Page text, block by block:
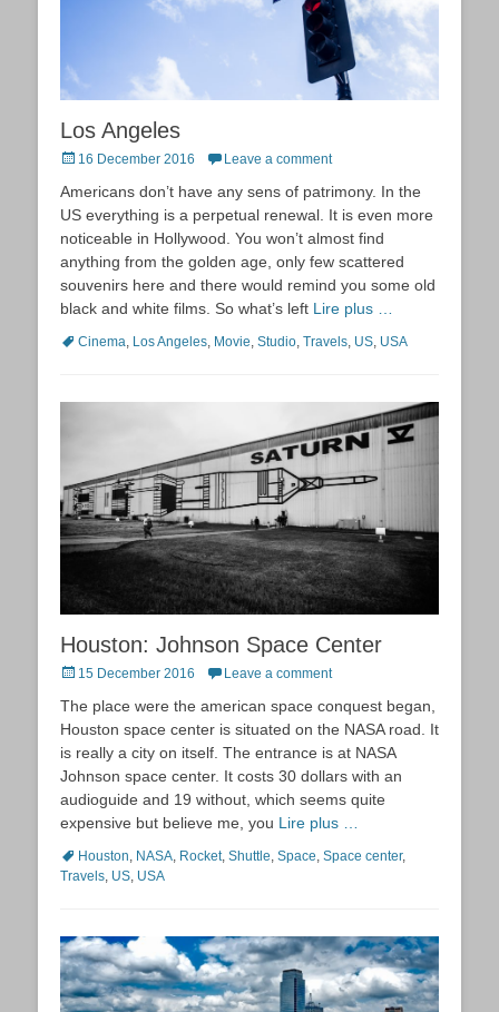
Los Angeles
Posted
16 December 2016 Leave a comment
Americans don’t have any sens of patrimony. In the
US everything is a perpetual renewal. It is even more
noticeable in Hollywood. You won’t almost find
anything from the golden age, only few scattered
souvenirs here and there would remind you some old
black and white films. So what’s left Lire plus …
TagsCinema Los Angeles Movie Studio Travels US USA
Houston: Johnson Space Center
Posted
15 December 2016 Leave a comment
The place were the american space conquest began,
Houston space center is situated on the NASA road. It
is really a city on itself. The entrance is at NASA
Johnson space center. It costs 30 dollars with an
audioguide and 19 without, which seems quite
expensive but believe me, you Lire plus …
TagsHouston, NASA, Rocket, Shuttle, Space, Space center,
Travels, US, USA